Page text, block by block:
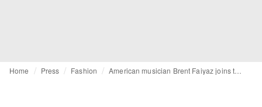
Home Press Fashion